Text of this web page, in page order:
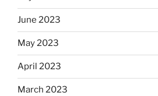
June 2023
May 2023
April 2023
March 2023